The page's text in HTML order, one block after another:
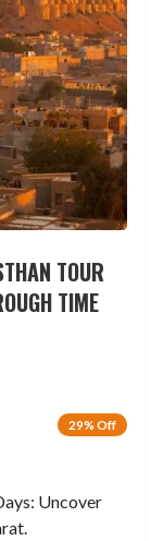
TOUR
TIME
29% Off
Uncover